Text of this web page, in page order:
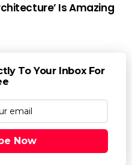
Is Amazing
To Your Inbox For
Now